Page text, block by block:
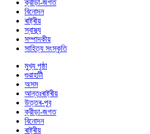
ক্রীড়া-জগত
বিনোদন
ৰাষ্ট্ৰীয়
স্বাস্থ্য
সম্পাদকীয়
সাহিত্য সংস্কৃতি
মুখ্য পৃষ্ঠা
গুৱাহাটী
অসম
আন্তঃৰাষ্ট্ৰীয়
উত্তৰ-পূব
ক্রীড়া-জগত
বিনোদন
ৰাষ্ট্ৰীয়